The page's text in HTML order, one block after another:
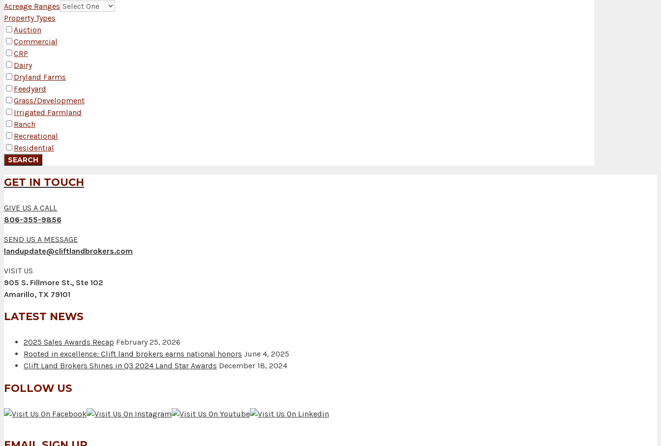
Acreage Ranges
Property Types
Auction
Commercial
CRP
Dairy
Dryland Farms
Feedyard
Grass/Development
Irrigated Farmland
Ranch
Recreational
Residential
GET IN TOUCH
GIVE US A CALL
806-355-9856
SEND US A MESSAGE
landupdate@cliftlandbrokers.com
VISIT US
905 S. Fillmore St., Ste 102
Amarillo, TX 79101
LATEST NEWS
2025 Sales Awards Recap February 25, 2026
Rooted in excellence: Clift land brokers earns national honors June 4, 2025
Clift Land Brokers Shines in Q3 2024 Land Star Awards December 18, 2024
FOLLOW US